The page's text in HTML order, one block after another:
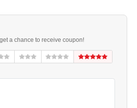
a chance to receive coupon!